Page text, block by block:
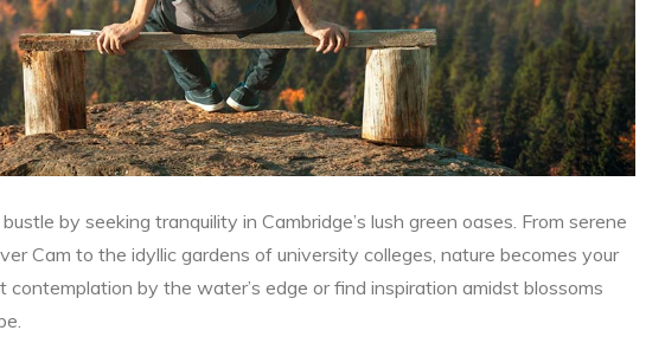
by seeking tranquility in Cambridge’s lush green oases. From serene
Cam to the idyllic gardens of university colleges, nature becomes your
contemplation by the water’s edge or find inspiration amidst blossoms